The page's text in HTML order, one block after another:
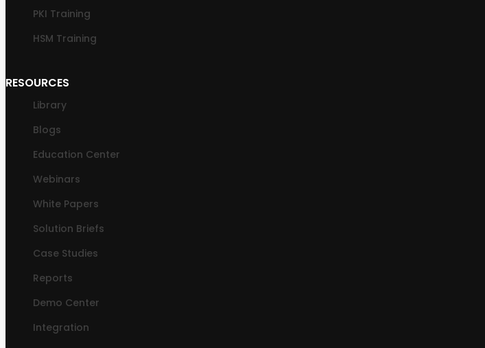
PKI Training
HSM Training
RESOURCES
Library
Blogs
Education Center
Webinars
White Papers
Solution Briefs
Case Studies
Reports
Demo Center
Integration